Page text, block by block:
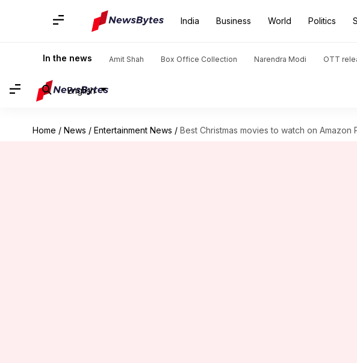
India Business World Politics
In the news Amit Shah Box Office Collection Narendra Modi OTT
English
Home / News / Entertainment News / Best Christmas movies to watch on Amazon